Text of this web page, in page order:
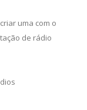
uma com o
de rádio